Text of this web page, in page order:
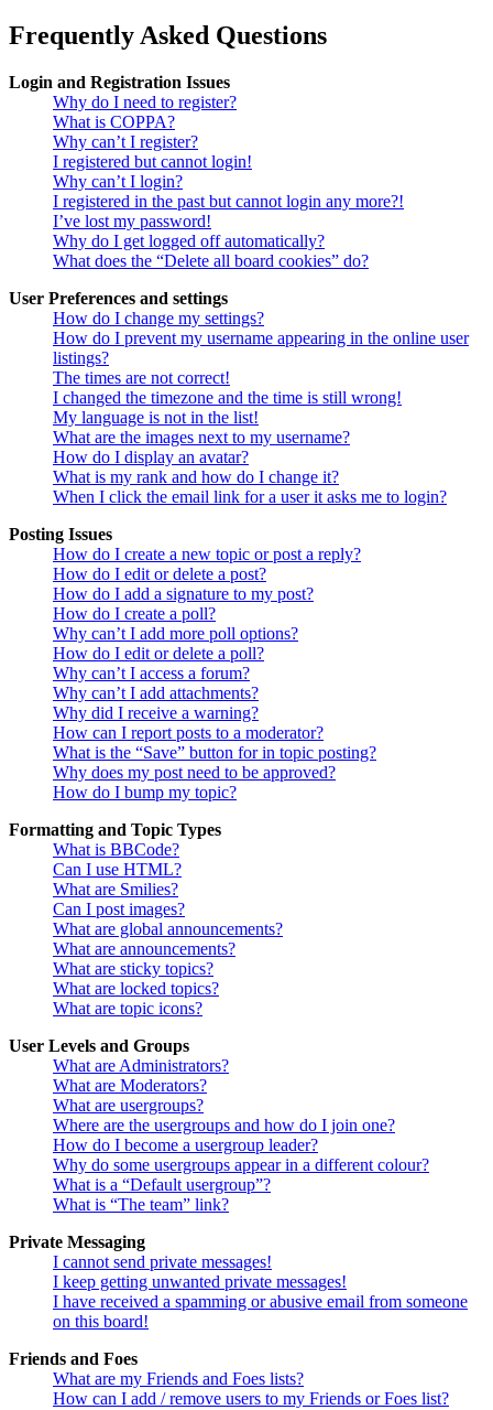
Frequently Asked Questions
Login and Registration Issues
Why do I need to register?
What is COPPA?
Why can’t I register?
I registered but cannot login!
Why can’t I login?
I registered in the past but cannot login any more?!
I’ve lost my password!
Why do I get logged off automatically?
What does the “Delete all board cookies” do?
User Preferences and settings
How do I change my settings?
How do I prevent my username appearing in the online user
listings?
The times are not correct!
I changed the timezone and the time is still wrong!
My language is not in the list!
What are the images next to my username?
How do I display an avatar?
What is my rank and how do I change it?
When I click the email link for a user it asks me to login?
Posting Issues
How do I create a new topic or post a reply?
How do I edit or delete a post?
How do I add a signature to my post?
How do I create a poll?
Why can’t I add more poll options?
How do I edit or delete a poll?
Why can’t I access a forum?
Why can’t I add attachments?
Why did I receive a warning?
How can I report posts to a moderator?
What is the “Save” button for in topic posting?
Why does my post need to be approved?
How do I bump my topic?
Formatting and Topic Types
What is BBCode?
Can I use HTML?
What are Smilies?
Can I post images?
What are global announcements?
What are announcements?
What are sticky topics?
What are locked topics?
What are topic icons?
User Levels and Groups
What are Administrators?
What are Moderators?
What are usergroups?
Where are the usergroups and how do I join one?
How do I become a usergroup leader?
Why do some usergroups appear in a different colour?
What is a “Default usergroup”?
What is “The team” link?
Private Messaging
I cannot send private messages!
I keep getting unwanted private messages!
I have received a spamming or abusive email from someone
on this board!
Friends and Foes
What are my Friends and Foes lists?
How can I add / remove users to my Friends or Foes list?